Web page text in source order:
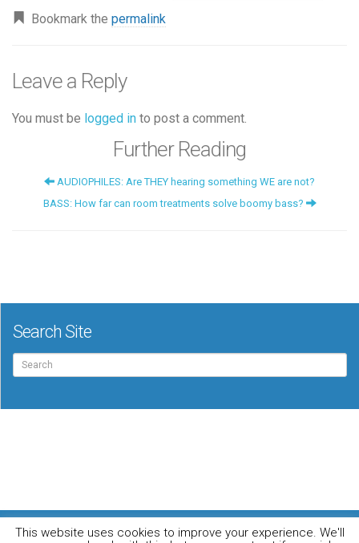
Bookmark the permalink
Leave a Reply
You must be logged in to post a comment.
Further Reading
AUDIOPHILES: Are THEY hearing something WE are not?
BASS: How far can room treatments solve boomy bass?
Search Site
Search
for:
For the music loving audiophile
Home
DO YOU WANT TO APPEAR IN OUR MAGAZINE? Here’s how.
This website uses cookies to improve your experience. We'll